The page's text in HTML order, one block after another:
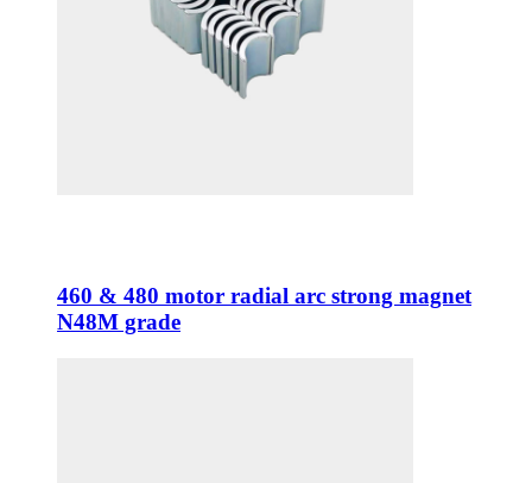
460 & 480 motor radial arc strong magnet
N48M grade